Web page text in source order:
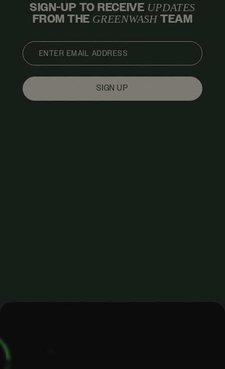
SIGN-UP TO RECEIVE UPDATES
FROM THE GREENWASHTEAM
EMAIL